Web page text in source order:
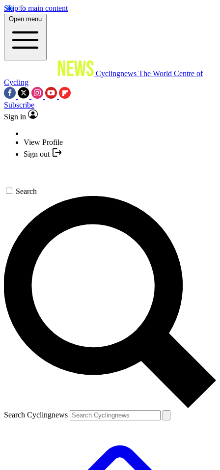
Skip to main content
Open menu
Cyclingnews The World Centre of
Cycling
Subscribe
Sign in
View Profile
Sign out
Search
Search Cyclingnews